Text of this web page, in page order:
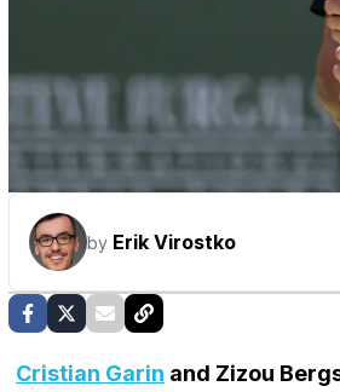
by Erik Virostko
Cristian Garin and Zizou